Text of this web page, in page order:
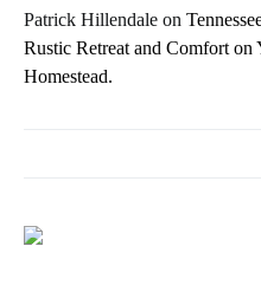
Patrick Hillendale on
Rustic Retreat and Comfort
Homestead.